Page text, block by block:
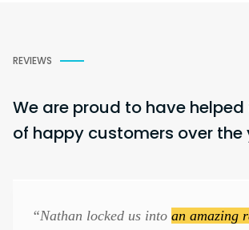
REVIEWS
We are proud to have
of happy customers over the
“Nathan locked us into an amazing